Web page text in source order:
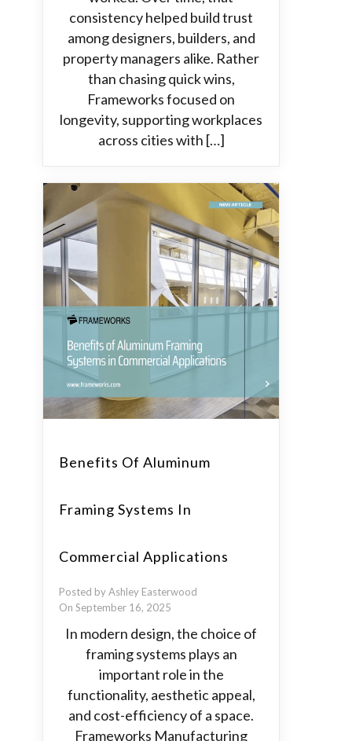
consistency helped build trust
among designers, builders, and
property managers alike. Rather
than chasing quick wins,
Frameworks focused on
longevity, supporting workplaces
across cities with […]
Benefits Of Aluminum
Framing Systems In
Commercial Applications
Posted by Ashley Easterwood
On September 16, 2025
In modern design, the choice of
framing systems plays an
important role in the
functionality, aesthetic appeal,
and cost-efficiency of a space.
Frameworks Manufacturing